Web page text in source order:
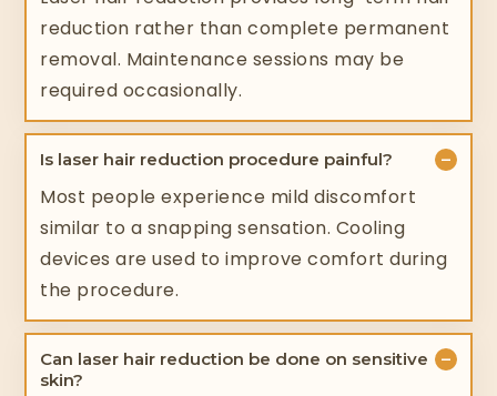
reduction rather than complete permanent
removal. Maintenance sessions may be
required occasionally.
Is laser hair reduction procedure painful? −
Most people experience mild discomfort
similar to a snapping sensation. Cooling
devices are used to improve comfort during
the procedure.
Can laser hair reduction be done on sensitive
skin?
−